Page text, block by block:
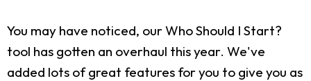
You may have noticed, our Who Should I Start?
tool has gotten an overhaul this year. We've
added lots of great features for you to give you as